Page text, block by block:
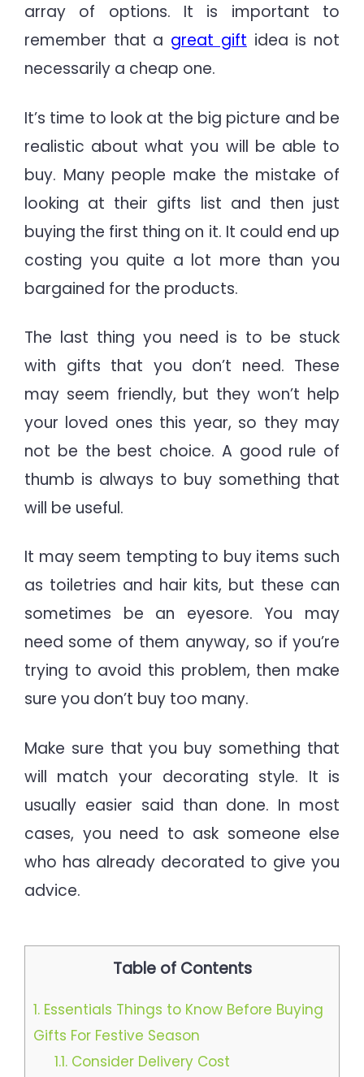
array of options. It is important to
remember that a great gift idea is not
necessarily a cheap one.
It’s time to look at the big picture and be
realistic about what you will be able to
buy. Many people make the mistake of
looking at their gifts list and then just
buying the first thing on it. It could end up
costing you quite a lot more than you
bargained for the products.
The last thing you need is to be stuck
with gifts that you don’t need. These
may seem friendly, but they won’t help
your loved ones this year, so they may
not be the best choice. A good rule of
thumb is always to buy something that
will be useful.
It may seem tempting to buy items such
as toiletries and hair kits, but these can
sometimes be an eyesore. You may
need some of them anyway, so if you’re
trying to avoid this problem, then make
sure you don’t buy too many.
Make sure that you buy something that
will match your decorating style. It is
usually easier said than done. In most
cases, you need to ask someone else
who has already decorated to give you
advice.
Table of Contents
1. Essentials Things to Know Before Buying
Gifts For Festive Season
1.1.Consider Delivery Cost